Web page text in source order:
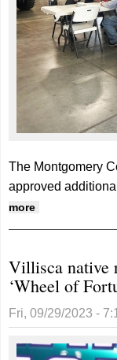
The Montgomery
approved
more
Villisca native
‘Wheel of
Fri, 09/29/2023 -